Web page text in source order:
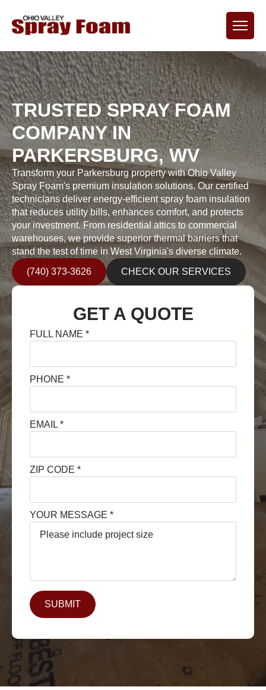
TRUSTED SPRAY FOAM
COMPANY IN
PARKERSBURG, WV
Transform your Parkersburg property with Ohio Valley
Spray Foam's premium insulation solutions. Our certified
technicians deliver energy-efficient spray foam insulation
that reduces utility bills, enhances comfort, and protects
your investment. From residential attics to commercial
warehouses, we provide superior thermal barriers that
stand the test of time in West Virginia's diverse climate.
(740) 373-3626
CHECK OUR SERVICES
GET A QUOTE
FULL NAME *
PHONE *
EMAIL *
ZIP CODE *
YOUR MESSAGE *
SUBMIT